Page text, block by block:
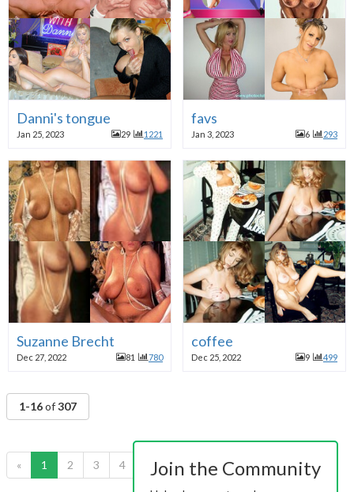
Danni's tongue
Jan 25, 2023 29 1221
favs
Jan 3, 2023 6 293
Suzanne Brecht
Dec 27, 2022 81 780
coffee
Dec 25, 2022 9 499
1-16of307
« 1 2 3 4 6 7 8 9 10 »
Join the Community